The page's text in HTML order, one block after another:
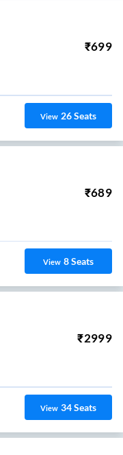
₹699
View 26Seats
₹689
View 8Seats
₹2999
View 34Seats